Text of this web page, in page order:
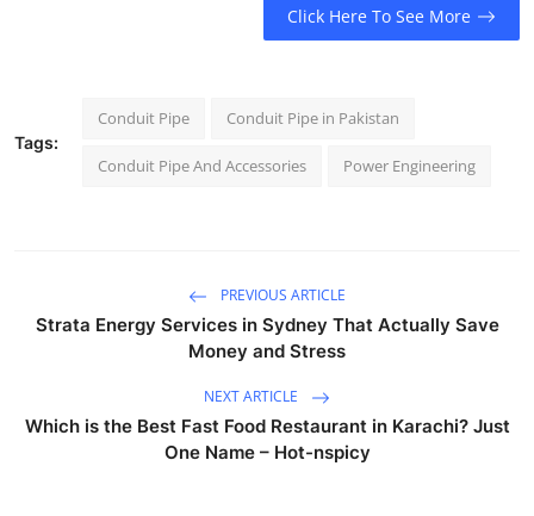
Click Here To See More
Tags:
Conduit Pipe Conduit Pipe in Pakistan
Conduit Pipe And Accessories Power Engineering
PREVIOUS ARTICLE
Strata Energy Services in Sydney That Actually Save
Money and Stress
NEXT ARTICLE
Which is the Best Fast Food Restaurant in Karachi? Just
One Name – Hot-nspicy